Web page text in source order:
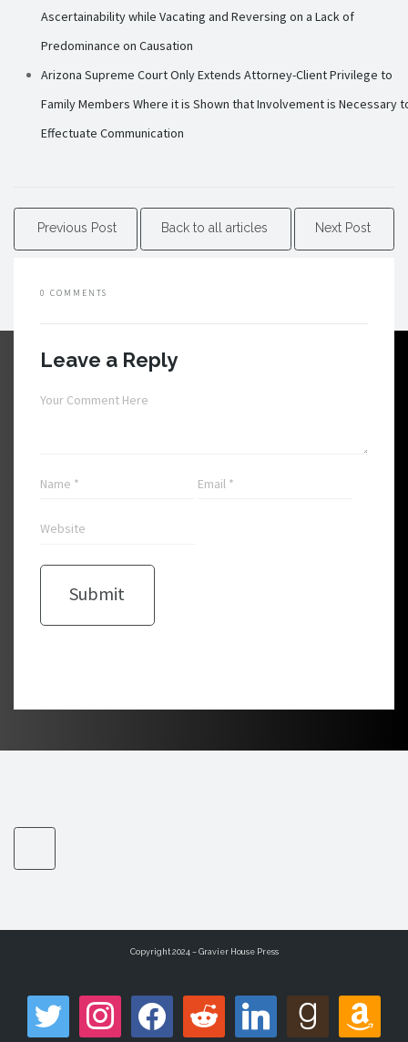
Ascertainability while Vacating and Reversing on a Lack of
Predominance on Causation
Arizona Supreme Court Only Extends Attorney-Client Privilege to
Family Members Where it is Shown that Involvement is Necessary
Effectuate Communication
Previous Post Back to all articles Next Post
0 COMMENTS
Leave a Reply
Copyright 2024 – Gravier House Press
twitter instagram facebook reddit linkedin goodreads amazon